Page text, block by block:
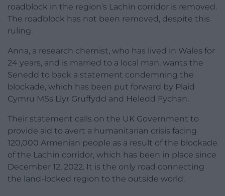
roadblock in the region’s Lachin corridor is removed.
The roadblock has not been removed, despite this
ruling.
Anna, a research chemist, who has lived in Wales for
24 years, and is married to a local man, wants the
Senedd to back a statement condemning the
blockade, which has been put forward by Plaid
Cymru MSs Llyr Gruffydd and Heledd Fychan.
Their statement calls on the UK Government to
provide aid to avert a humanitarian crisis facing
120,000 Armenian people as a result of the blockade
of the Lachin corridor, which has been in place since
December 12, 2022. It is the only road connecting
the land-locked region to the outside world.